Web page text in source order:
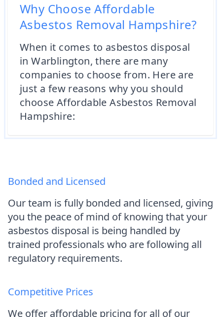
Why Choose Affordable
Asbestos Removal Hampshire?
When it comes to asbestos disposal
in Warblington, there are many
companies to choose from. Here are
just a few reasons why you should
choose Affordable Asbestos Removal
Hampshire:
Bonded and Licensed
Our team is fully bonded and licensed, giving
you the peace of mind of knowing that your
asbestos disposal is being handled by
trained professionals who are following all
regulatory requirements.
Competitive Prices
We offer affordable pricing for all of our